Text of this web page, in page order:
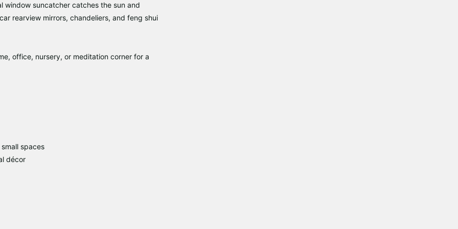
window suncatcher catches the sun and
rearview mirrors, chandeliers, and feng shui
office, nursery, or meditation corner for a
spaces
décor